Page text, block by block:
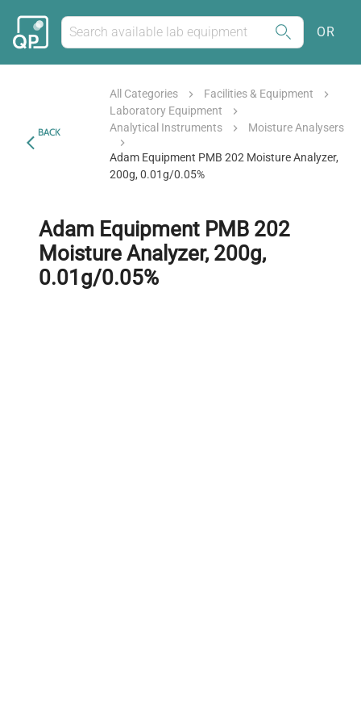
OR
BACK
All Categories
Facilities & Equipment
Laboratory Equipment
Analytical Instruments
Moisture Analysers
Adam Equipment PMB 202 Moisture Analyzer,
200g, 0.01g/0.05%
Adam Equipment PMB 202
Moisture Analyzer, 200g,
0.01g/0.05%